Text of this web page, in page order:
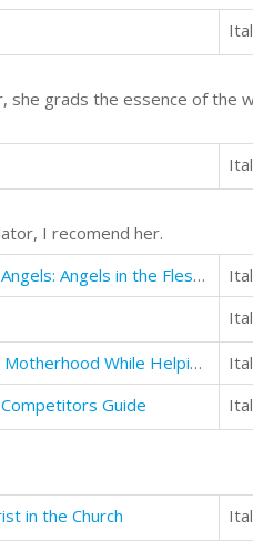
she grads the essence of the
I recomend her.
My Radical Encounters with Angels: Angels in the Flesh, Angels of Protection, and More
The Happy Mom: Find Joy in Motherhood While Helping Your Children Thrive
Guide
in the Church